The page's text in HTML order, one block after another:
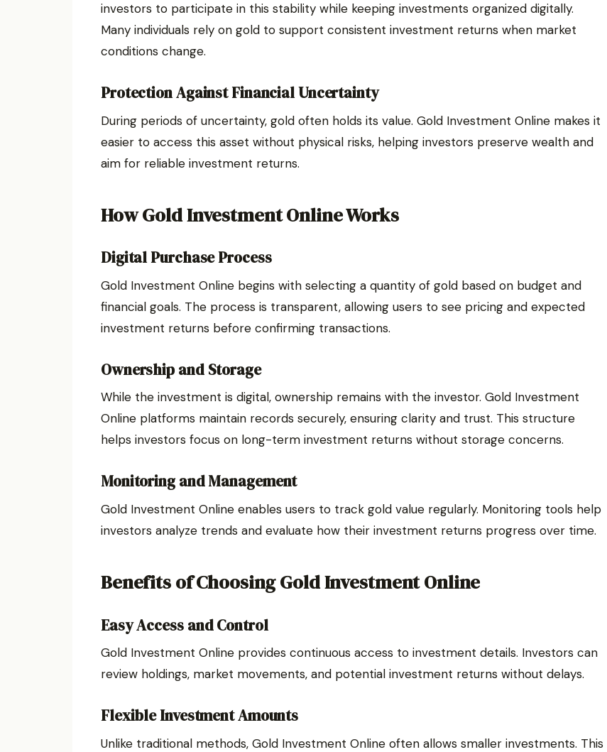
investors to participate in this stability while keeping investments organized digitally.
Many individuals rely on gold to support consistent investment returns when market
conditions change.
Protection Against Financial Uncertainty
During periods of uncertainty, gold often holds its value. Gold Investment Online makes it
easier to access this asset without physical risks, helping investors preserve wealth and
aim for reliable investment returns.
How Gold Investment Online Works
Digital Purchase Process
Gold Investment Online begins with selecting a quantity of gold based on budget and
financial goals. The process is transparent, allowing users to see pricing and expected
investment returns before confirming transactions.
Ownership and Storage
While the investment is digital, ownership remains with the investor. Gold Investment
Online platforms maintain records securely, ensuring clarity and trust. This structure
helps investors focus on long-term investment returns without storage concerns.
Monitoring and Management
Gold Investment Online enables users to track gold value regularly. Monitoring tools help
investors analyze trends and evaluate how their investment returns progress over time.
Benefits of Choosing Gold Investment Online
Easy Access and Control
Gold Investment Online provides continuous access to investment details. Investors can
review holdings, market movements, and potential investment returns without delays.
Flexible Investment Amounts
Unlike traditional methods, Gold Investment Online often allows smaller investments. This